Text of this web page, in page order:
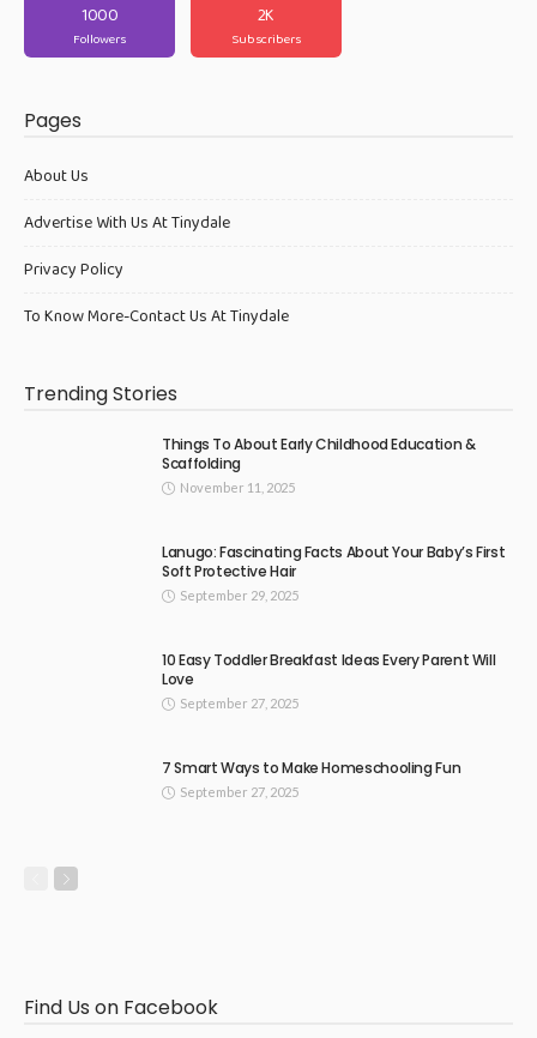
1000
Followers
2K
Subscribers
Pages
About Us
Advertise With Us At Tinydale
Privacy Policy
To Know More-Contact Us At Tinydale
Trending Stories
Things To About Early Childhood Education &
Scaffolding
November 11, 2025
Lanugo: Fascinating Facts About Your Baby’s First
Soft Protective Hair
September 29, 2025
10 Easy Toddler Breakfast Ideas Every Parent Will
Love
September 27, 2025
7 Smart Ways to Make Homeschooling Fun
September 27, 2025
Find Us on Facebook